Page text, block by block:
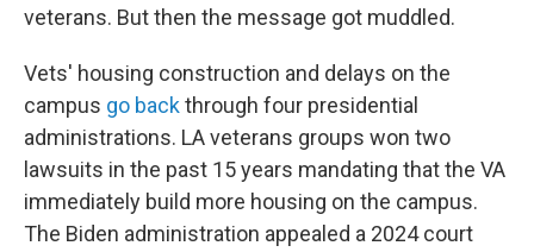
veterans. But then the message got muddled.
Vets' housing construction and delays on the
campus go backthrough four presidential
administrations. LA veterans groups won two
lawsuits in the past 15 years mandating that the VA
immediately build more housing on the campus.
The Biden administration appealed a 2024 court